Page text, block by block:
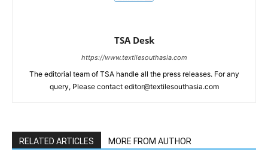
TSA Desk
https://www.textilesouthasia.com
The editorial team of TSA handle all the press releases. For any
query, Please contact editor@textilesouthasia.com
RELATED ARTICLES MORE FROM AUTHOR